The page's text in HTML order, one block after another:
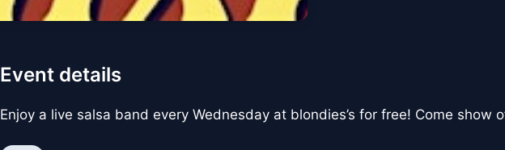
Event details
Enjoy a live salsa band every Wednesday at blondies’s for free! Come show